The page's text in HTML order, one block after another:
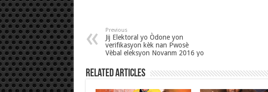
Previous
Jij Elektoral yo Òdone yon
verifikasyon kèk nan Pwosè
Vèbal eleksyon Novanm 2016 yo
Related Articles